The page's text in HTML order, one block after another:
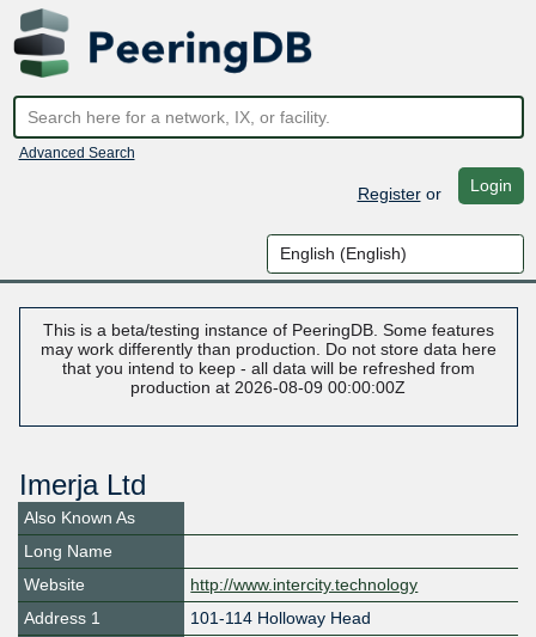
Advanced Search
Registeror Login
This is a beta/testing instance of PeeringDB. Some features
may work differently than production. Do not store data here
that you intend to keep - all data will be refreshed from
production at 2026-08-09 00:00:00Z
Imerja Ltd
Also Known As
Long Name
Website
http://www.intercity.technology
Address 1
101-114 Holloway Head